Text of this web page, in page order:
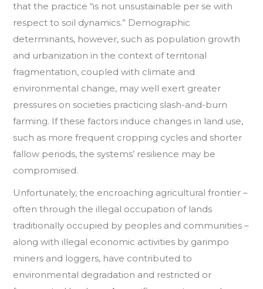
that the practice “is not unsustainable per se with
respect to soil dynamics.” Demographic
determinants, however, such as population growth
and urbanization in the context of territorial
fragmentation, coupled with climate and
environmental change, may well exert greater
pressures on societies practicing slash-and-burn
farming. If these factors induce changes in land use,
such as more frequent cropping cycles and shorter
fallow periods, the systems’ resilience may be
compromised.
Unfortunately, the encroaching agricultural frontier –
often through the illegal occupation of lands
traditionally occupied by peoples and communities –
along with illegal economic activities by garimpo
miners and loggers, have contributed to
environmental degradation and restricted or